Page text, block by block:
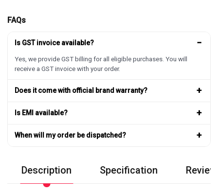
FAQs
Is GST invoice available? −
Yes, we provide GST billing for all eligible purchases. You will
receive a GST invoice with your order.
Does it come with official brand warranty? +
Is EMI available? +
When will my order be dispatched? +
Description Specification